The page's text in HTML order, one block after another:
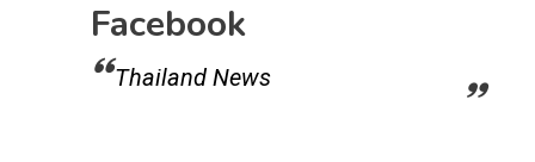
Facebook
Thailand News